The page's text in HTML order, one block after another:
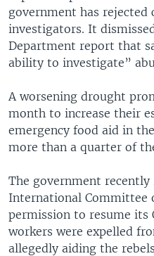
government has rejected
investigators. It
Department report that
ability to investigate”
A worsening drought
month to increase their
emergency food aid in
more than a quarter of
The government
International Committee
permission to resume its
workers were expelled
allegedly aiding the